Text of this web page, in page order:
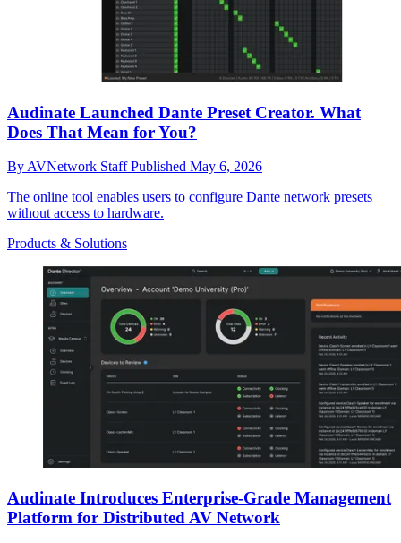
Audinate Launched Dante Preset Creator. What
Does That Mean for You?
By AVNetwork StaffPublished May 6, 2026
The online tool enables users to configure Dante network presets
without access to hardware.
Products & Solutions
Audinate Introduces Enterprise-Grade Management
Platform for Distributed AV Network